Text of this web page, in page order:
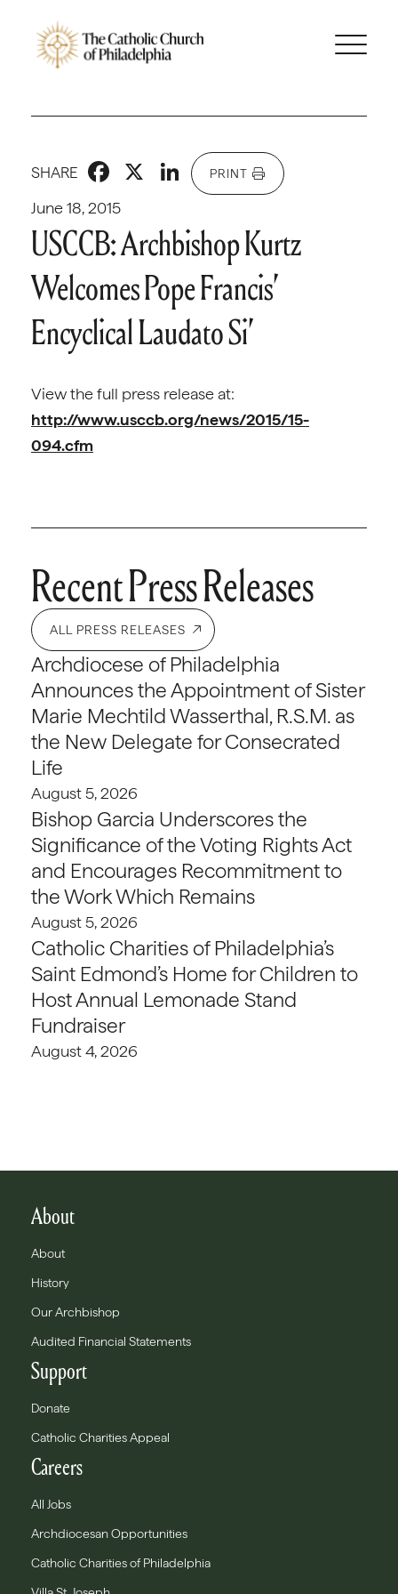
June 18, 2015
SHARE Facebook
X LinkedIn
PRINT
USCCB: Archbishop Kurtz
Welcomes Pope Francis’
Encyclical Laudato Si’
View the full press release at:
http://www.usccb.org/news/2015/15-
094.cfm
Recent Press Releases
ALL PRESS RELEASES
Archdiocese of Philadelphia
Announces the Appointment of Sister
Marie Mechtild Wasserthal, R.S.M. as
the New Delegate for Consecrated
Life
August 5, 2026
Bishop Garcia Underscores the
Significance of the Voting Rights Act
and Encourages Recommitment to
the Work Which Remains
August 5, 2026
Catholic Charities of Philadelphia’s
Saint Edmond’s Home for Children to
Host Annual Lemonade Stand
Fundraiser
August 4, 2026
About
About
History
Our Archbishop
Audited Financial Statements
Support
Donate
Catholic Charities Appeal
Careers
All Jobs
Archdiocesan Opportunities
Catholic Charities of Philadelphia